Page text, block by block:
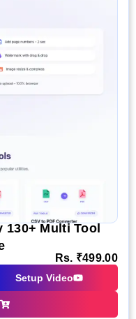
130+ Multi Tool
Rs. ₹499.00
Setup Video